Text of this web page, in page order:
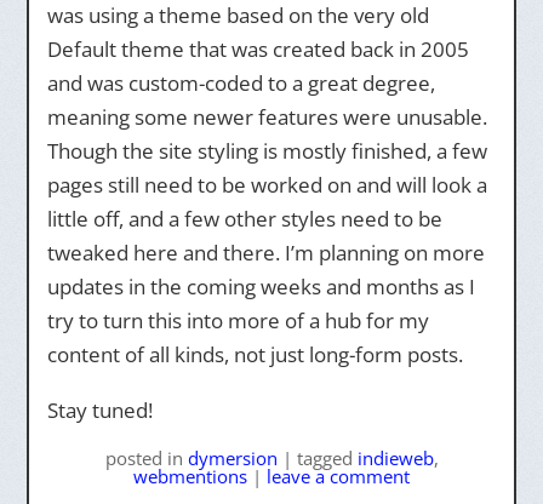
was using a theme based on the very old
Default theme that was created back in 2005
and was custom-coded to a great degree,
meaning some newer features were unusable.
Though the site styling is mostly finished, a few
pages still need to be worked on and will look a
little off, and a few other styles need to be
tweaked here and there. I’m planning on more
updates in the coming weeks and months as I
try to turn this into more of a hub for my
content of all kinds, not just long-form posts.
Stay tuned!
posted in dymersion | tagged indieweb,
webmentions | leave a comment